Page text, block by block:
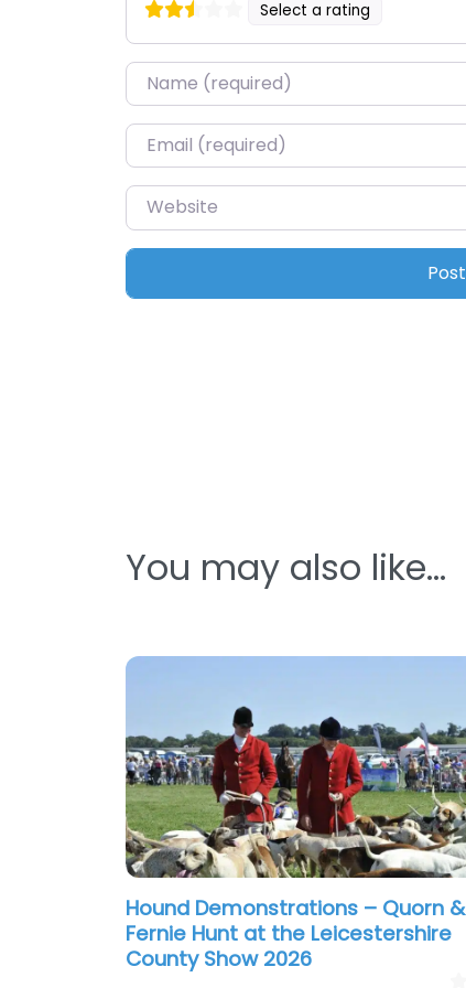
Select a rating
Name*
Email*
Website
You may also like…
Hound Demonstrations – Quorn &
Fernie Hunt at the Leicestershire
County Show 2026